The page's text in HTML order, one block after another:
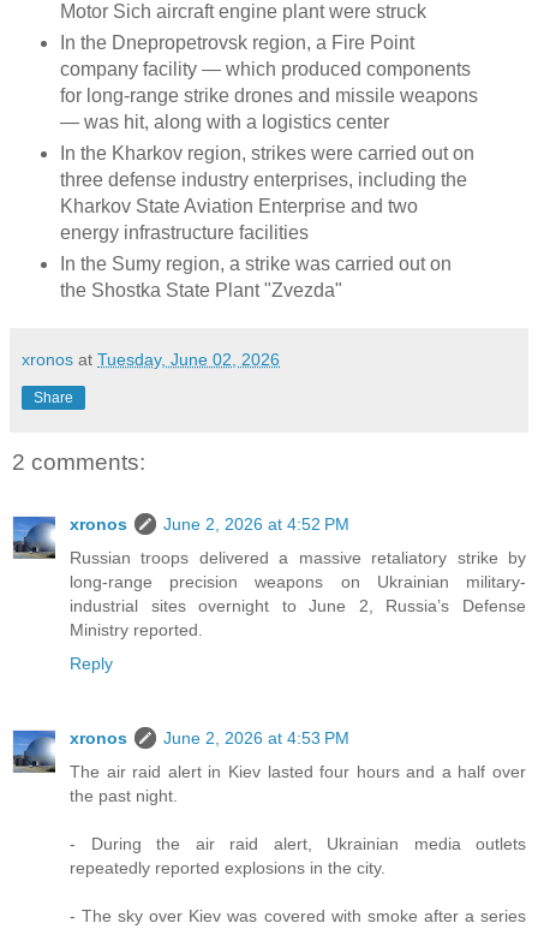
Motor Sich aircraft engine plant were struck
In the Dnepropetrovsk region, a Fire Point
company facility — which produced components
for long-range strike drones and missile weapons
— was hit, along with a logistics center
In the Kharkov region, strikes were carried out on
three defense industry enterprises, including the
Kharkov State Aviation Enterprise and two
energy infrastructure facilities
In the Sumy region, a strike was carried out on
the Shostka State Plant "Zvezda"
xronos at Tuesday, June 02, 2026
Share
2 comments:
xronos
June 2, 2026 at 4:52 PM
Russian troops delivered a massive retaliatory strike by
long-range precision weapons on Ukrainian military-
industrial sites overnight to June 2, Russia’s Defense
Ministry reported.
Reply
xronos
June 2, 2026 at 4:53 PM
The air raid alert in Kiev lasted four hours and a half over
the past night.
- During the air raid alert, Ukrainian media outlets
repeatedly reported explosions in the city.
- The sky over Kiev was covered with smoke after a series